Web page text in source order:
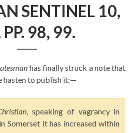
SENTINEL 10,
98, 99.
has finally struck a note that
hasten to publish it:—
, speaking of vagrancy in
Somerset it has increased within